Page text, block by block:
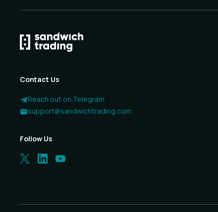
Contact Us
Reach out on Telegram
support@sandwichtrading.com
Follow Us